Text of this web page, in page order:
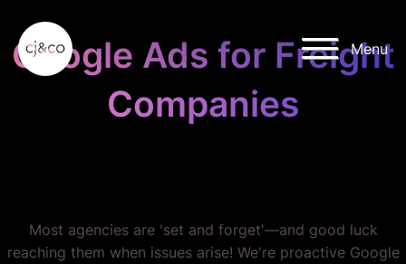
Menu
Google Ads for Freight
Companies
Most agencies are 'set and forget'—and good luck
reaching them when issues arise! We're proactive Google